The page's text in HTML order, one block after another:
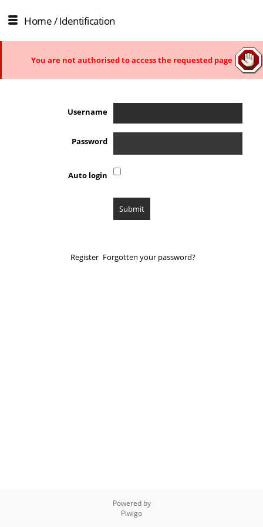
Home/ Identification
You are not authorised to access the requested page
Username
Password
Auto login
Register Forgotten your password?
Powered by
Piwigo